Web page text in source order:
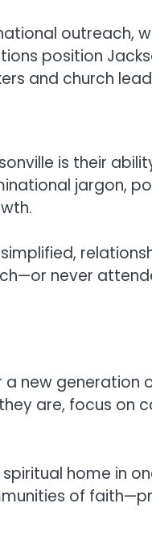
outreach,
position
and church
is their
jargon,
never
new generation
are, focus on
home in
of